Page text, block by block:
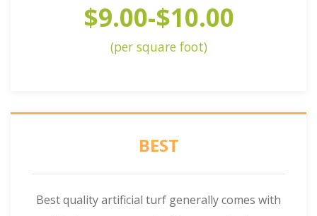
$9.00-$10.00
(per square foot)
BEST
Best quality artificial turf generally comes with